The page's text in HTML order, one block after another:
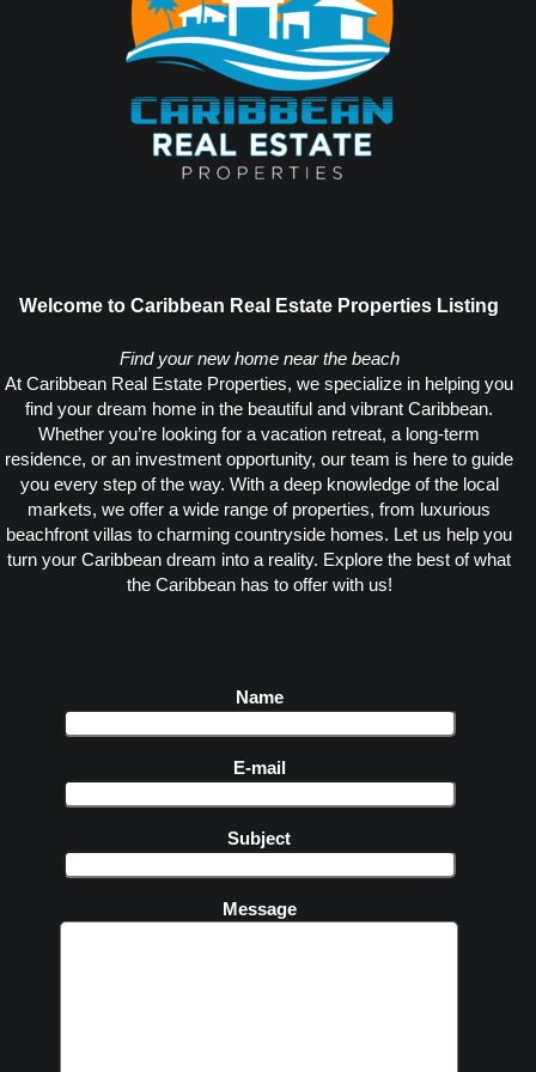
Welcome to Caribbean Real Estate Properties Listing
Find your new home near the beach
At Caribbean Real Estate Properties, we specialize in helping you
find your dream home in the beautiful and vibrant Caribbean.
Whether you’re looking for a vacation retreat, a long-term
residence, or an investment opportunity, our team is here to guide
you every step of the way. With a deep knowledge of the local
markets, we offer a wide range of properties, from luxurious
beachfront villas to charming countryside homes. Let us help you
turn your Caribbean dream into a reality. Explore the best of what
the Caribbean has to offer with us!
Name
E-mail
Subject
Message